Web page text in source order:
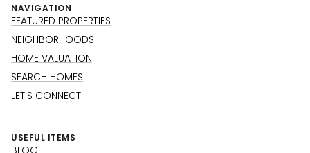
NAVIGATION
FEATURED PROPERTIES
NEIGHBORHOODS
HOME VALUATION
SEARCH HOMES
LET'S CONNECT
USEFUL ITEMS
BLOG